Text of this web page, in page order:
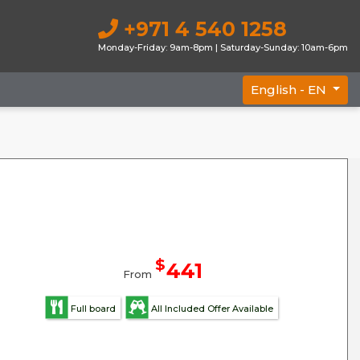
+971 4 540 1258
Monday-Friday: 9am-8pm | Saturday-Sunday: 10am-6pm
English - EN
From $441
Full board All Included Offer Available